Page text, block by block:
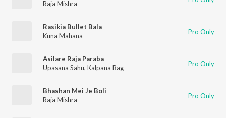
Raja Mishra
Rasikia Bullet Bala
Kuna Mahana
Pro Only
Asilare Raja Paraba
Upasana Sahu, Kalpana Bag Pro Only
Bhashan Mei Je Boli
Raja Mishra
Pro Only